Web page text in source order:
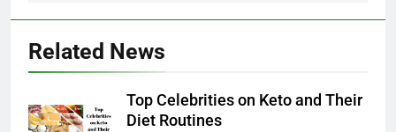
Related News
Top Celebrities on Keto and Their
Diet Routines